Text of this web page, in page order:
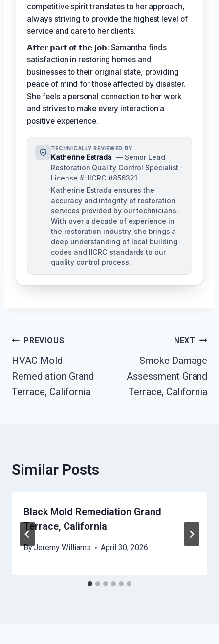
competitive spirit translates to her approach,
always striving to provide the highest level of
service and care to her clients.
𝗔𝗳𝘁𝗲𝗿 𝗽𝗮𝗿𝘁 𝗼𝗳 𝘁𝗵𝗲 𝗷𝗼𝗯: Samantha finds
satisfaction in restoring homes and
businesses to their original state, providing
peace of mind for those affected by disaster.
She feels a personal connection to her work
and strives to make every interaction a
positive experience.
TECHNICALLY REVIEWED BY
Katherine Estrada — Senior Lead
Restoration Quality Control Specialist ·
License #: IICRC #856321
Katherine Estrada ensures the
accuracy and integrity of restoration
services provided by our technicians.
With over a decade of experience in
the restoration industry, she brings a
deep understanding of local building
codes and IICRC standards to our
quality control process.
Post
Navigation
PREVIOUS
HVAC Mold
Remediation Grand
Terrace, California
NEXT
Smoke Damage
Assessment Grand
Terrace, California
Similar Posts
Black Mold Remediation Grand
Terrace, California
ByJeremy Williams April 30, 2026